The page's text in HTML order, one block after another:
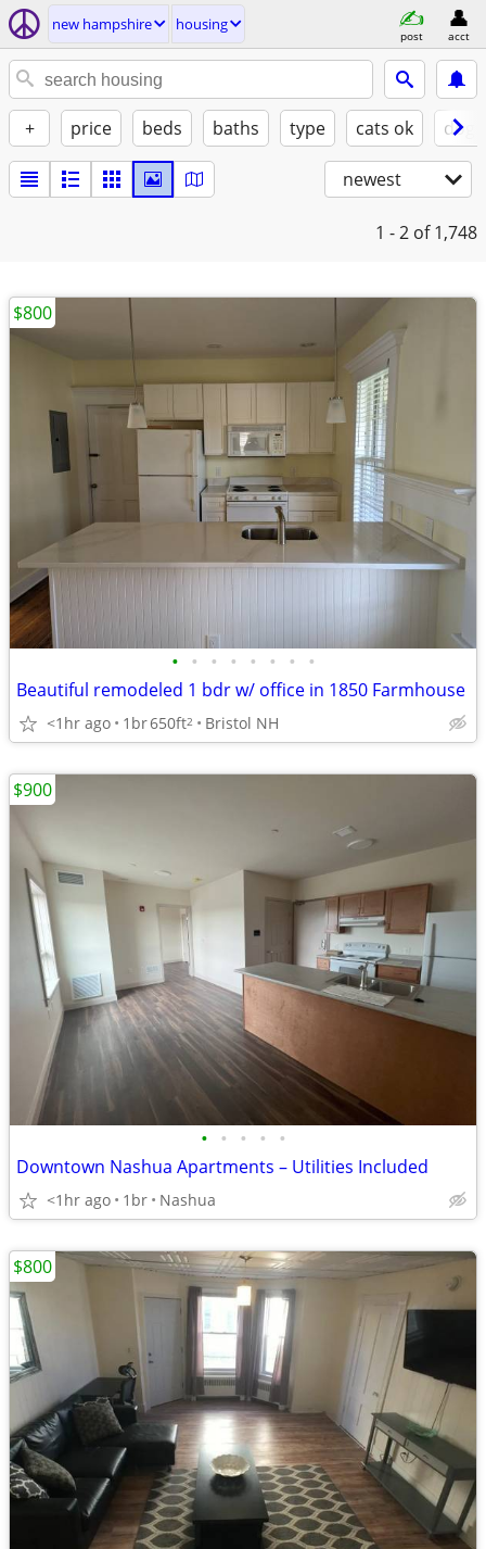
new hampshire housing
post acct
+ price beds baths type cats ok
newest
1 - 2 of 1,748
• • • • • • • •
Beautiful remodeled 1 bdr w/ office in 1850 Farmhouse
<1hr ago 1br650ft2 Bristol NH
$800
• • • • •
Downtown Nashua Apartments – Utilities Included
<1hr ago 1br Nashua
$900
$800